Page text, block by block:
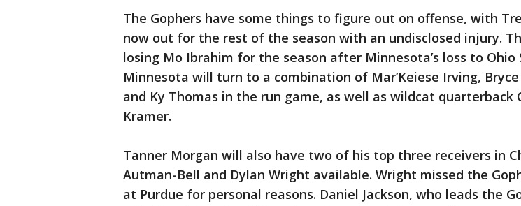
The Gophers have some things to figure out on offense, with
now out for the rest of the season with an undisclosed injury.
losing Mo Ibrahim for the season after Minnesota’s loss to Ohio
Minnesota will turn to a combination of Mar’Keiese Irving,
and Ky Thomas in the run game, as well as wildcat quarterback
Kramer.
Tanner Morgan will also have two of his top three receivers in
Autman-Bell and Dylan Wright available. Wright missed the
at Purdue for personal reasons. Daniel Jackson, who leads the